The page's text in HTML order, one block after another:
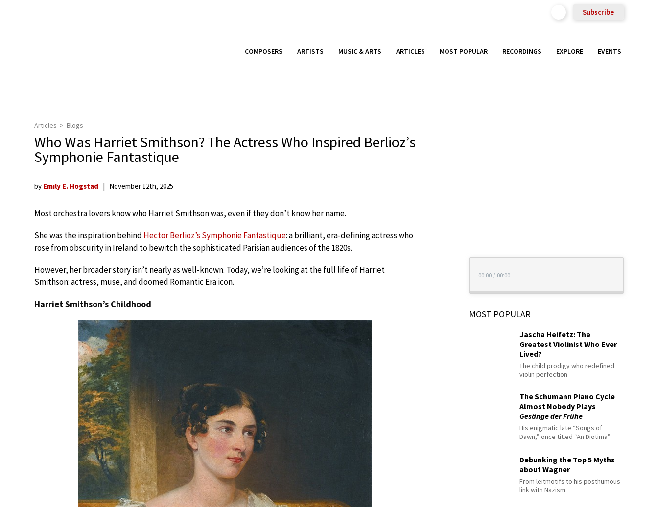
Subscribe
COMPOSERS ARTISTS MUSIC & ARTS ARTICLES MOST POPULAR RECORDINGS EXPLORE EVENTS
Articles Blogs
Who Was Harriet Smithson? The Actress Who Inspired Berlioz’s
Symphonie Fantastique
by Emily E. Hogstad November 12th, 2025
Most orchestra lovers know who Harriet Smithson was, even if they don’t know her name.
She was the inspiration behind Hector Berlioz’s Symphonie Fantastique: a brilliant, era-defining actress who
rose from obscurity in Ireland to bewitch the sophisticated Parisian audiences of the 1820s.
However, her broader story isn’t nearly as well-known. Today, we’re looking at the full life of Harriet
Smithson: actress, muse, and doomed Romantic Era icon.
Harriet Smithson’s Childhood
00:00 / 00:00
MOST POPULAR
Jascha Heifetz: The
Greatest Violinist Who Ever
Lived?
The child prodigy who redefined
violin perfection
The Schumann Piano Cycle
Almost Nobody Plays
Gesänge der Frühe
His enigmatic late “Songs of
Dawn,” once titled “An Diotima”
Debunking the Top 5 Myths
about Wagner
From leitmotifs to his posthumous
link with Nazism